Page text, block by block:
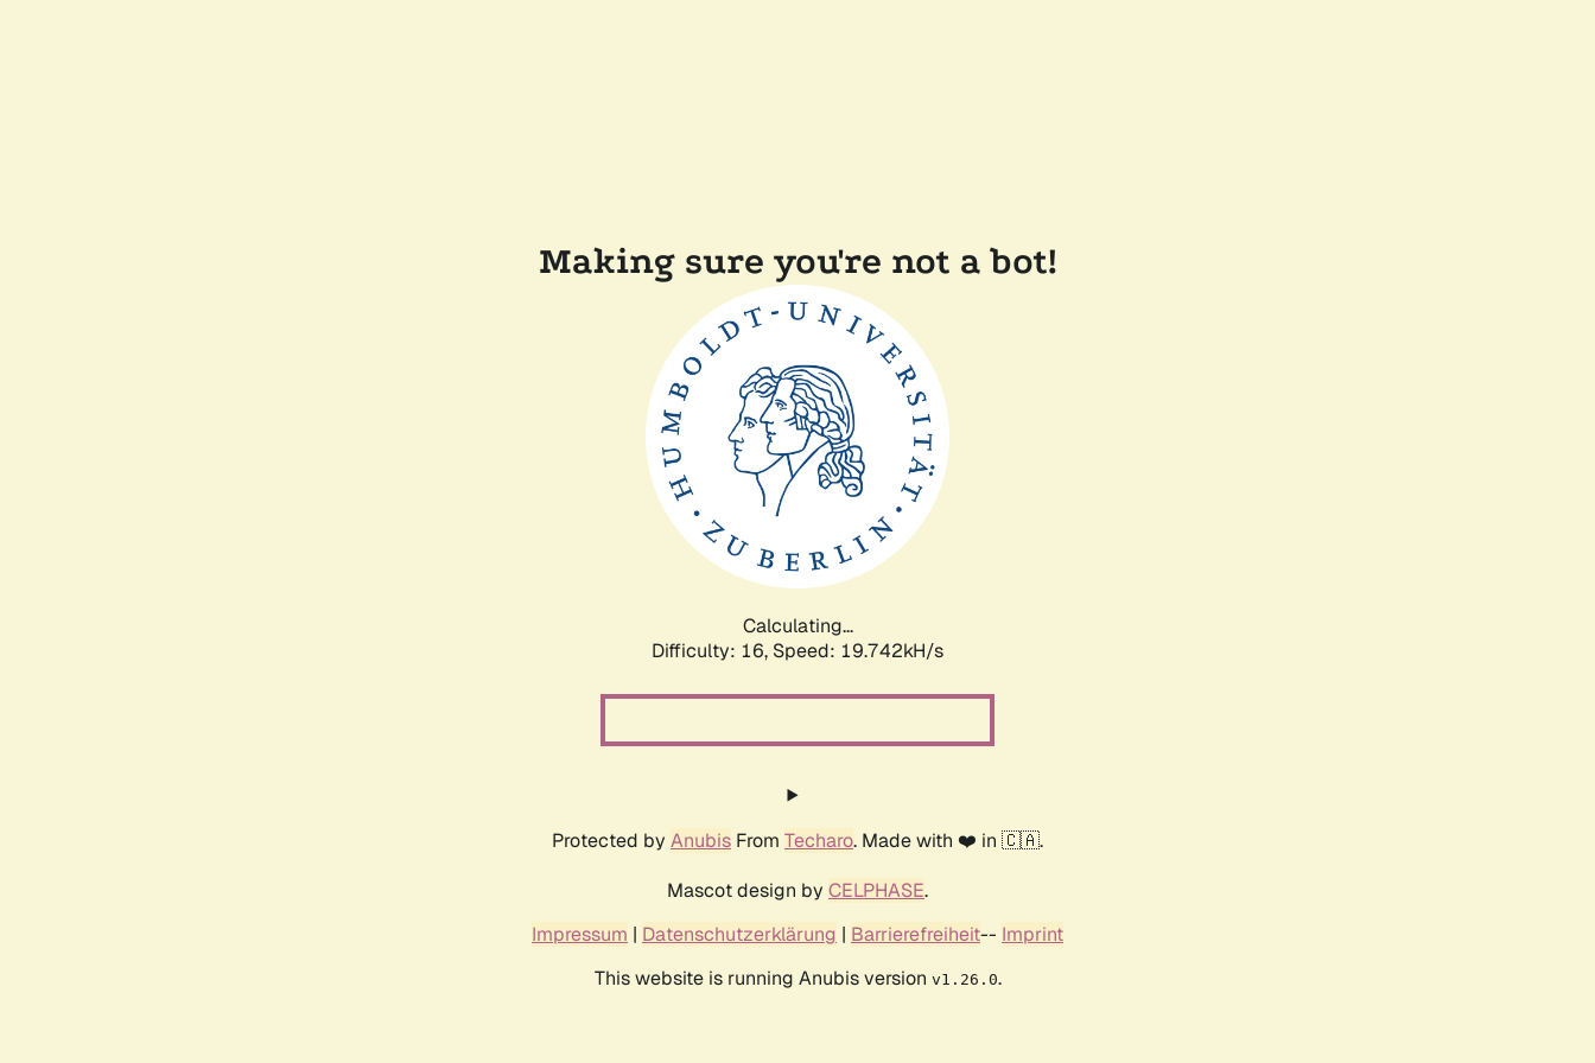
Making sure you're not a bot!
Calculating...
Difficulty: 16, Speed: 19.742kH/s
Protected by Anubis From Techaro. Made with ❤️ in 🇨🇦.
Mascot design by CELPHASE.
Impressum | Datenschutzerklärung | Barrierefreiheit-- Imprint
This website is running Anubis version v1.26.0.